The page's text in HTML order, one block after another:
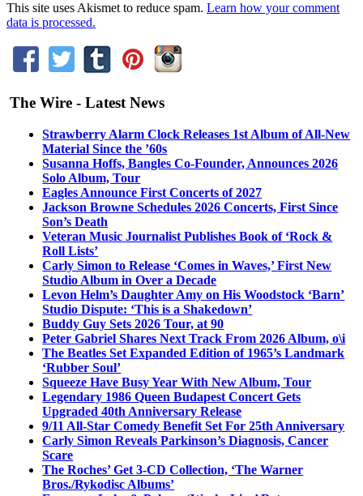
This site uses Akismet to reduce spam. Learn how your comment
data is processed.
The Wire - Latest News
Strawberry Alarm Clock Releases 1st Album of All-New
Material Since the ’60s
Susanna Hoffs, Bangles Co-Founder, Announces 2026
Solo Album, Tour
Eagles Announce First Concerts of 2027
Jackson Browne Schedules 2026 Concerts, First Since
Son’s Death
Veteran Music Journalist Publishes Book of ‘Rock &
Roll Lists’
Carly Simon to Release ‘Comes in Waves,’ First New
Studio Album in Over a Decade
Levon Helm’s Daughter Amy on His Woodstock ‘Barn’
Studio Dispute: ‘This is a Shakedown’
Buddy Guy Sets 2026 Tour, at 90
Peter Gabriel Shares Next Track From 2026 Album, o\i
The Beatles Set Expanded Edition of 1965’s Landmark
‘Rubber Soul’
Squeeze Have Busy Year With New Album, Tour
Legendary 1986 Queen Budapest Concert Gets
Upgraded 40th Anniversary Release
9/11 All-Star Comedy Benefit Set For 25th Anniversary
Carly Simon Reveals Parkinson’s Diagnosis, Cancer
Scare
The Roches’ Get 3-CD Collection, ‘The Warner
Bros./Rykodisc Albums’